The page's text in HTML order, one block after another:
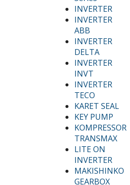
INVERTER
INVERTER
ABB
INVERTER
DELTA
INVERTER
INVT
INVERTER
TECO
KARET SEAL
KEY PUMP
KOMPRESSOR
TRANSMAX
LITE ON
INVERTER
MAKISHINKO
GEARBOX